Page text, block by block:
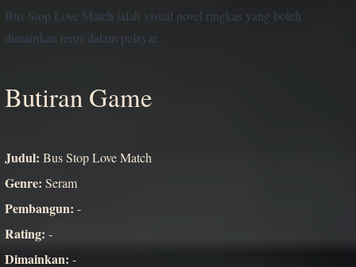
Bus Stop Love Match ialah visual novel ringkas yang boleh
dimainkan terus dalam pelayar.
Butiran Game
Judul: Bus Stop Love Match
Genre: Seram
Pembangun: -
Rating: -
Dimainkan: -